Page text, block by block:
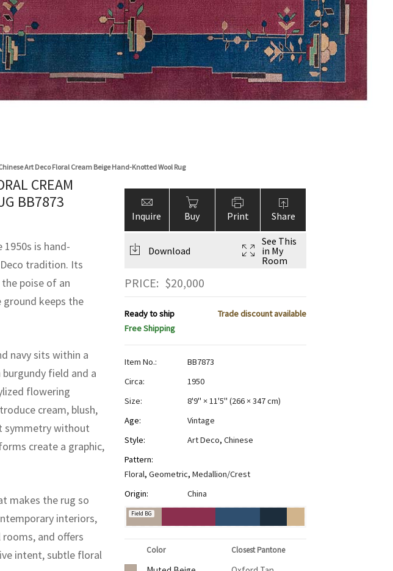
Art Deco Floral Cream Beige Hand-Knotted Wool Rug
CREAM
BB7873
is hand-
tradition. Its
poise of an
keeps the
navy sits within a
field and a
flowering
cream, blush,
symmetry without
create a graphic,
makes the rug so
interiors,
and offers
intent, subtle floral
Inquire Buy Print Share
Download
See This
in My
Room
PRICE: $20,000
Ready to ship
Trade discount available
Free Shipping
Item No.:
BB7873
Circa:
1950
Size:
8'9" × 11'5" (266 × 347 cm)
Age:
Vintage
Style:
Art Deco, Chinese
Pattern:
Floral, Geometric, Medallion/Crest
Origin:
China
Field BG
Color Closest Pantone